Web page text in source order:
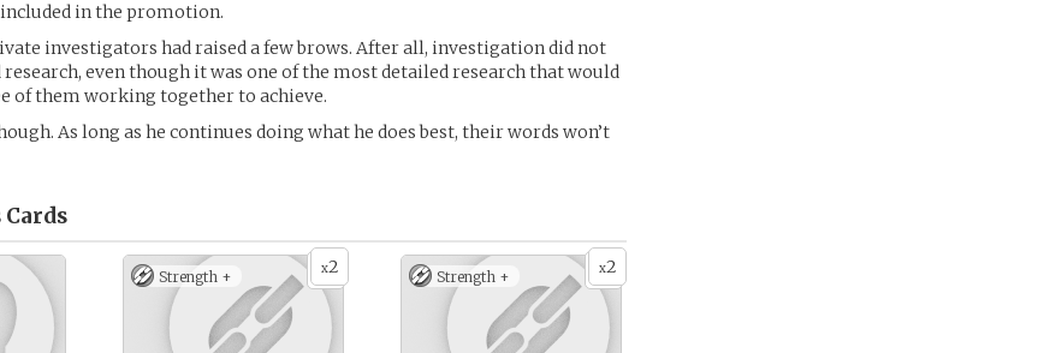
included in the promotion.
investigators had raised a few brows. After all, investigation did not
research, even though it was one of the most detailed research that would
of them working together to achieve.
As long as he continues doing what he does best, their words won’t
Cards
x2
Strength + x2
Strength +